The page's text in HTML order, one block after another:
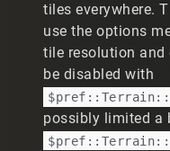
position. In the
seems more
in the previous
QOL Preview
https://
N3rS7A1LDz
Previous
tiles everywhere.
use the options
tile resolution and
be disabled with
possibly limited a